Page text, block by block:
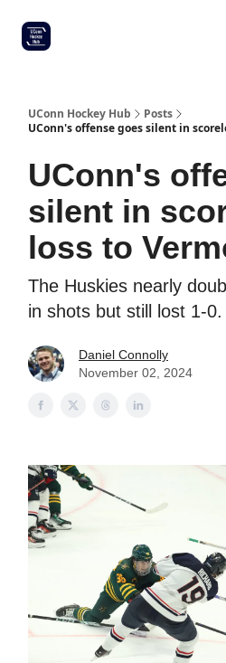
UConn Hockey Hub
Posts
UConn's offense goes silent in
UConn's
silent in
loss to
The Huskies nearly
in shots but still lost 1-0.
Daniel Connolly
November 02, 2024